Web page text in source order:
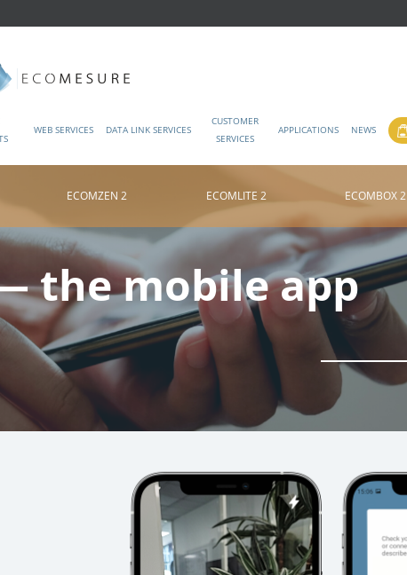
WEB SERVICES DATA LINK SERVICES
CUSTOMER
SERVICES
APPLICATIONS NEWS
the mobile app
ECOMZEN 2 ECOMLITE 2 ECOMBOX 2